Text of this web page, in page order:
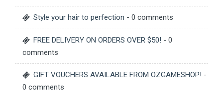
Style your hair to perfection - 0 comments
FREE DELIVERY ON ORDERS OVER $50! - 0
comments
GIFT VOUCHERS AVAILABLE FROM OZGAMESHOP! -
0 comments